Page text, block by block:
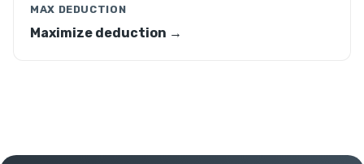
MAX DEDUCTION
Maximize deduction →